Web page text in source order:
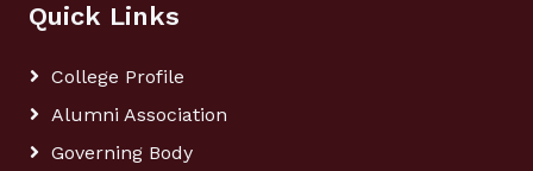
Quick Links
College Profile
Alumni Association
Governing Body